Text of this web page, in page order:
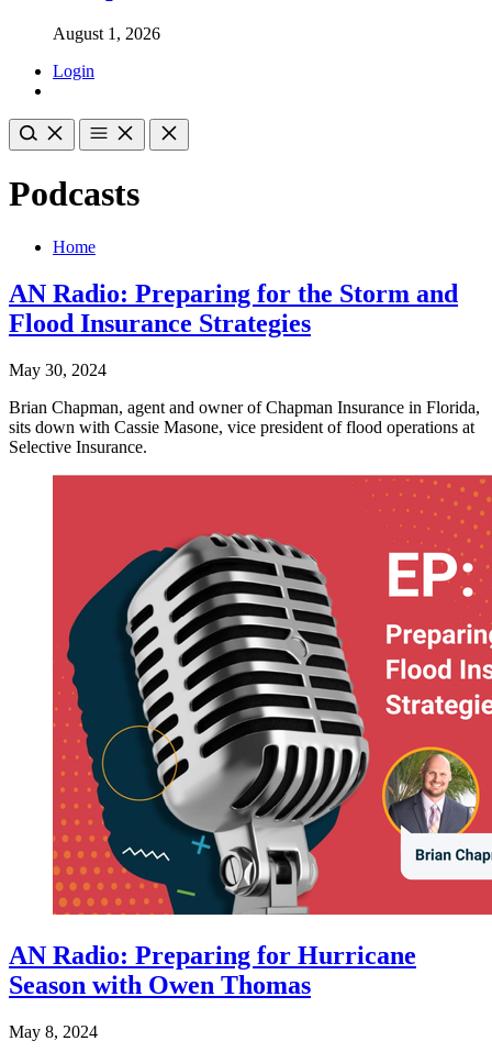
August 1, 2026
Login
Podcasts
Home
AN Radio: Preparing for the Storm and
Flood Insurance Strategies
May 30, 2024
Brian Chapman, agent and owner of Chapman Insurance in Florida,
sits down with Cassie Masone, vice president of flood operations at
Selective Insurance.
AN Radio: Preparing for Hurricane
Season with Owen Thomas
May 8, 2024